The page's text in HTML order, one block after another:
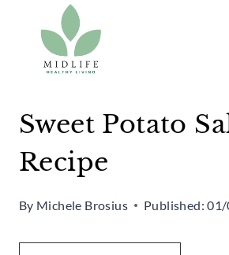
Recipe
content
Sweet Potato
Recipe
By Michele Brosius Published: 01/